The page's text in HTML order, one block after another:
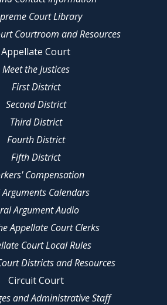
Court Library
Courtroom and Resources
Appellate Court
Meet the Justices
First District
Second District
Third District
Fourth District
Fifth District
Compensation
Calendars
Argument Audio
Appellate Court Clerks
Court Local Rules
Districts and Resources
Circuit Court
and Administrative Staff